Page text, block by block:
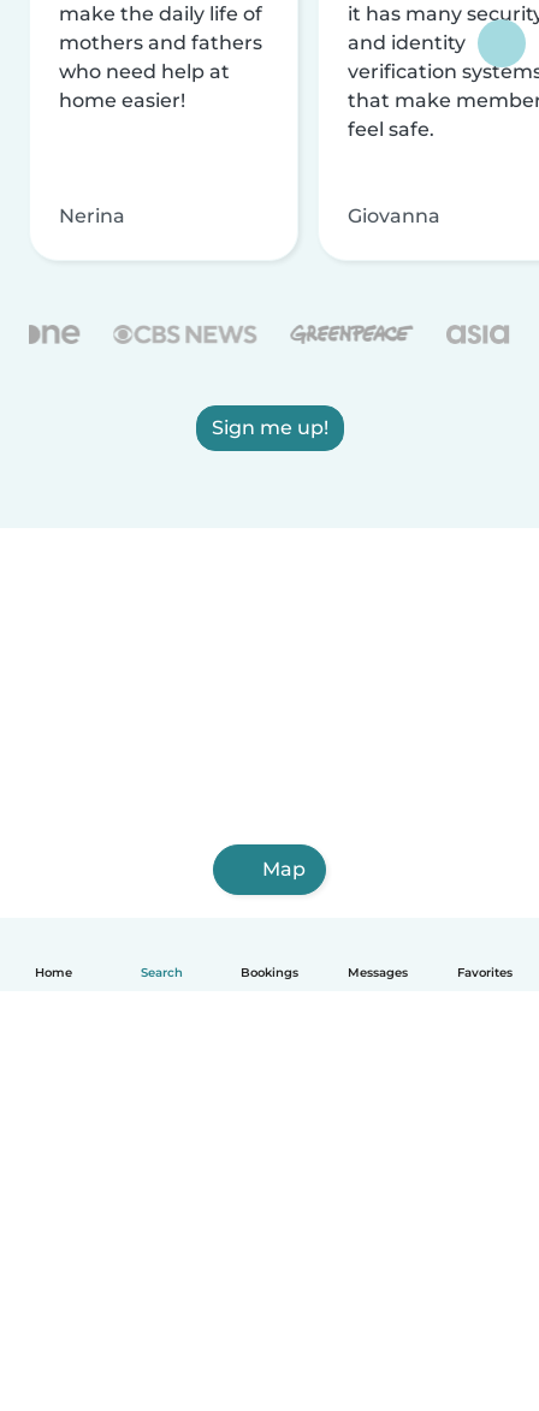
Home Search Bookings Messages Favorites
make the daily life of
mothers and fathers
who need help at
home easier!
Nerina
it has many
and identity
verification
that make
feel safe.
Giovanna
Sign me up!
Map